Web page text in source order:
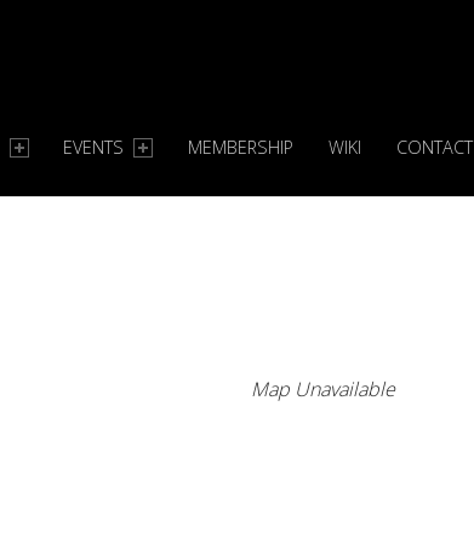
EVENTS MEMBERSHIP WIKI CONTACT
Map Unavailable